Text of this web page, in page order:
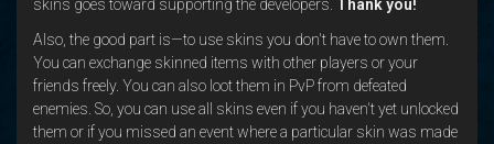
skins goes toward supporting the developers. Thank you!
Also, the good part is—to use skins you don't have to own them.
You can exchange skinned items with other players or your
friends freely. You can also loot them in PvP from defeated
enemies. So, you can use all skins even if you haven't yet unlocked
them or if you missed an event where a particular skin was made